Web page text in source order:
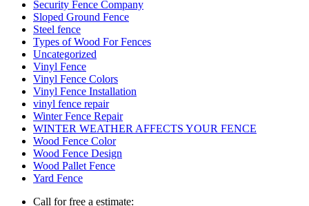
Security Fence Company
Sloped Ground Fence
Steel fence
Types of Wood For Fences
Uncategorized
Vinyl Fence
Vinyl Fence Colors
Vinyl Fence Installation
vinyl fence repair
Winter Fence Repair
WINTER WEATHER AFFECTS YOUR FENCE
Wood Fence Color
Wood Fence Design
Wood Pallet Fence
Yard Fence
Call for free a estimate: